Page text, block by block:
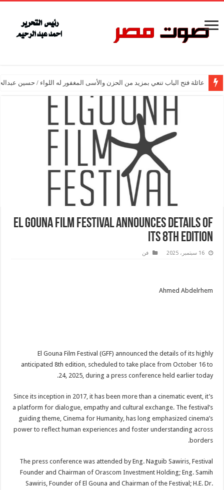
عائلة فتح الباب تنعي بمزيد من الحزن والأسى المغفور له اللواء / حسين
El Gouna Film Festival Announces Details of
Its 8th Edition
16 سبتمبر، 2025 فن
Ahmed Abdelrhem
El Gouna Film Festival (GFF) announced the details of its highly
anticipated 8th edition, scheduled to take place from October 16 to
24, 2025, during a press conference held earlier today.
Since its inception in 2017, it has been more than a cinematic event, it’s
a platform for dialogue, empathy and cultural exchange. The festival’s
guiding theme, Cinema for Humanity, has long emphasized cinema’s
power to reflect human experiences and foster understanding across
borders.
The press conference was attended by Eng. Naguib Sawiris, Festival
Founder and Chairman of Orascom Investment Holding; Eng. Samih
Sawiris, Founder of El Gouna and Chairman of the Festival; H.E. Dr.